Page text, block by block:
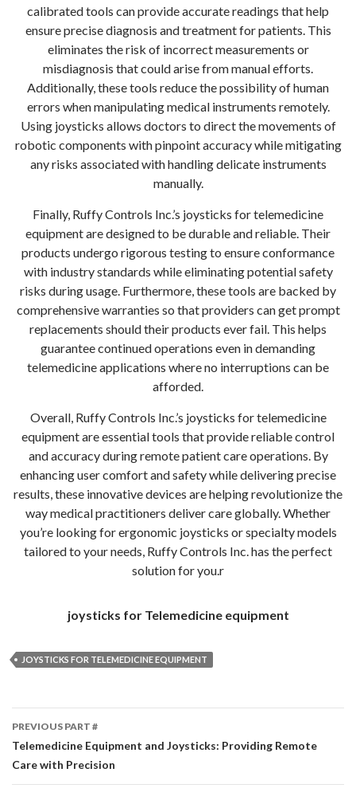
calibrated tools can provide accurate readings that help
ensure precise diagnosis and treatment for patients. This
eliminates the risk of incorrect measurements or
misdiagnosis that could arise from manual efforts.
Additionally, these tools reduce the possibility of human
errors when manipulating medical instruments remotely.
Using joysticks allows doctors to direct the movements of
robotic components with pinpoint accuracy while mitigating
any risks associated with handling delicate instruments
manually.
Finally, Ruffy Controls Inc.’s joysticks for telemedicine
equipment are designed to be durable and reliable. Their
products undergo rigorous testing to ensure conformance
with industry standards while eliminating potential safety
risks during usage. Furthermore, these tools are backed by
comprehensive warranties so that providers can get prompt
replacements should their products ever fail. This helps
guarantee continued operations even in demanding
telemedicine applications where no interruptions can be
afforded.
Overall, Ruffy Controls Inc.’s joysticks for telemedicine
equipment are essential tools that provide reliable control
and accuracy during remote patient care operations. By
enhancing user comfort and safety while delivering precise
results, these innovative devices are helping revolutionize the
way medical practitioners deliver care globally. Whether
you’re looking for ergonomic joysticks or specialty models
tailored to your needs, Ruffy Controls Inc. has the perfect
solution for you.r
joysticks for Telemedicine equipment
JOYSTICKS FOR TELEMEDICINE EQUIPMENT
Part
#
navigation
PREVIOUS PART #
Telemedicine Equipment and Joysticks: Providing Remote
Care with Precision